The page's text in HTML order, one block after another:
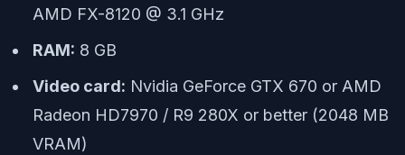
AMD FX-8120 @ 3.1 GHz
RAM: 8 GB
Video card: Nvidia GeForce GTX 670 or AMD
Radeon HD7970 / R9 280X or better (2048 MB
VRAM)